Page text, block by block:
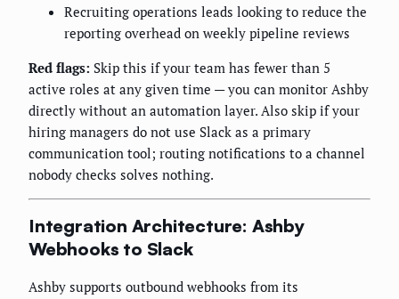
Recruiting operations leads looking to reduce the
reporting overhead on weekly pipeline reviews
Red flags: Skip this if your team has fewer than 5
active roles at any given time — you can monitor Ashby
directly without an automation layer. Also skip if your
hiring managers do not use Slack as a primary
communication tool; routing notifications to a channel
nobody checks solves nothing.
Integration Architecture: Ashby
Webhooks to Slack
Ashby supports outbound webhooks from its